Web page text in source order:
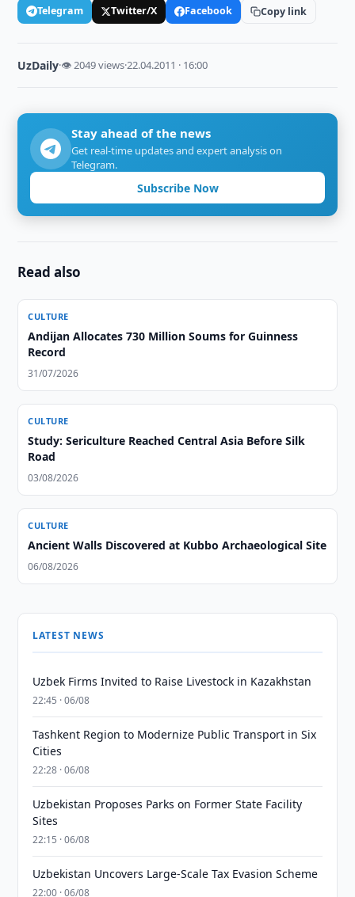
Telegram Twitter/X Facebook Copy link
UzDaily·👁 2049 views·22.04.2011 · 16:00
Stay ahead of the news
Get real-time updates and expert analysis on
Telegram.
Subscribe Now
Read also
CULTURE
Andijan Allocates 730 Million Soums for Guinness
Record
31/07/2026
CULTURE
Study: Sericulture Reached Central Asia Before Silk
Road
03/08/2026
CULTURE
Ancient Walls Discovered at Kubbo Archaeological Site
06/08/2026
LATEST NEWS
Uzbek Firms Invited to Raise Livestock in Kazakhstan
22:45 · 06/08
Tashkent Region to Modernize Public Transport in Six
Cities
22:28 · 06/08
Uzbekistan Proposes Parks on Former State Facility
Sites
22:15 · 06/08
Uzbekistan Uncovers Large-Scale Tax Evasion Scheme
22:00 · 06/08